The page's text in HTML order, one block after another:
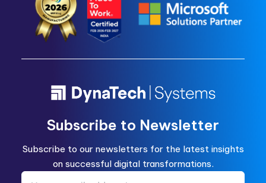
Subscribe to Newsletter
Subscribe to our newsletters for the latest insights
on successful digital transformations.